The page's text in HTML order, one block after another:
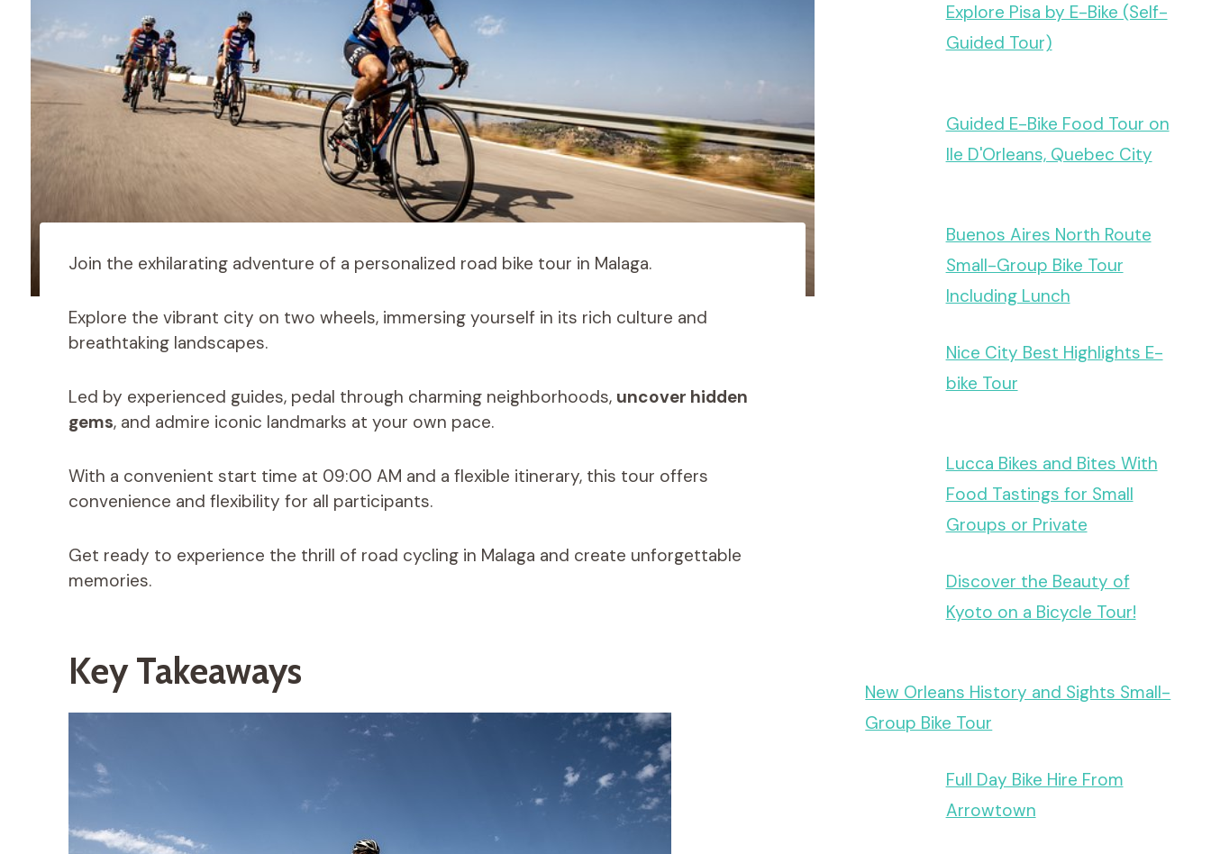
Join the exhilarating adventure of a personalized road bike tour in Malaga.
Explore the vibrant city on two wheels, immersing yourself in its rich culture and
breathtaking landscapes.
Led by experienced guides, pedal through charming neighborhoods, uncover hidden
gems, and admire iconic landmarks at your own pace.
With a convenient start time at 09:00 AM and a flexible itinerary, this tour offers
convenience and flexibility for all participants.
Get ready to experience the thrill of road cycling in Malaga and create unforgettable
memories.
Key Takeaways
Explore Pisa by E-Bike (Self-
Guided Tour)
Guided E-Bike Food Tour on
Ile D'Orleans, Quebec City
Buenos Aires North Route
Small-Group Bike Tour
Including Lunch
Nice City Best Highlights E-
bike Tour
Lucca Bikes and Bites With
Food Tastings for Small
Groups or Private
Discover the Beauty of
Kyoto on a Bicycle Tour!
New Orleans History and Sights Small-
Group Bike Tour
Full Day Bike Hire From
Arrowtown